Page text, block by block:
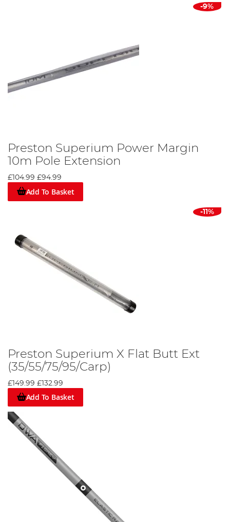
-9%
Preston Superium Power Margin
10m Pole Extension
£104.99 £94.99
Add To Basket
-11%
Preston Superium X Flat Butt Ext
(35/55/75/95/Carp)
£149.99 £132.99
Add To Basket